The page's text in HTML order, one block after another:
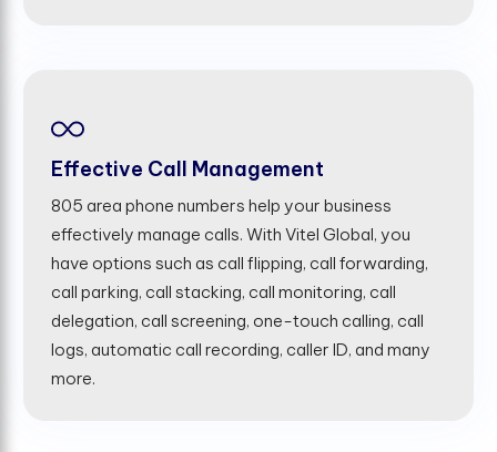
Effective Call Management
805 area phone numbers help your business
effectively manage calls. With Vitel Global, you
have options such as call flipping, call forwarding,
call parking, call stacking, call monitoring, call
delegation, call screening, one-touch calling, call
logs, automatic call recording, caller ID, and many
more.